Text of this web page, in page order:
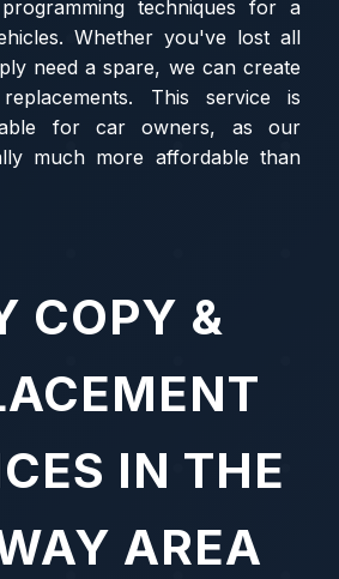
techniques for a
Whether you've lost all
need a spare, we can create
This service is
for car owners, as our
much more affordable than
COPY &
IN THE
AREA